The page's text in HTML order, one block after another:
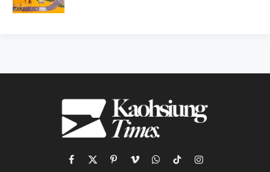
Facebook
X
PinterestVimeoWhatsApp
TikTokInstagram